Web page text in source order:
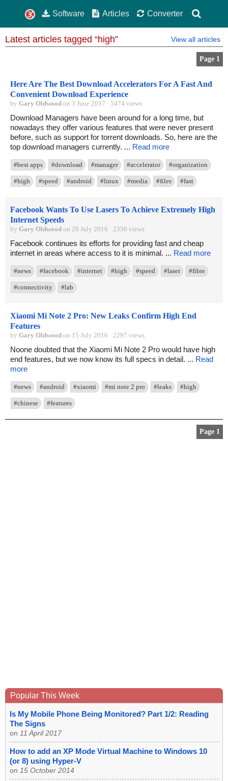
Software Articles Converter
Latest articles tagged “high” View all articles
Page 1
Here Are The Best Download Accelerators For A Fast And
Convenient Download Experience
by Gary Oldwood on 3 June 2017 · 5474 views
Download Managers have been around for a long time, but
nowadays they offer various features that were never present
before, such as support for torrent downloads. So, here are the
top download managers currently. ... Read more
#best apps #download #manager #accelerator #organization
#high #speed #android #linux #media #files #fast
Facebook Wants To Use Lasers To Achieve Extremely High
Internet Speeds
by Gary Oldwood on 20 July 2016 · 2350 views
Facebook continues its efforts for providing fast and cheap
internet in areas where access to it is minimal. ... Read more
#news #facebook #internet #high #speed #laser #fibre
#connectivity #lab
Xiaomi Mi Note 2 Pro: New Leaks Confirm High End
Features
by Gary Oldwood on 15 July 2016 · 2297 views
Noone doubted that the Xiaomi Mi Note 2 Pro would have high
end features, but we now know its full specs in detail. ... Read
more
#news #android #xiaomi #mi note 2 pro #leaks #high
#chinese #features
Page 1
Popular This Week
Is My Mobile Phone Being Monitored? Part 1/2: Reading
The Signs
on 11 April 2017
How to add an XP Mode Virtual Machine to Windows 10
(or 8) using Hyper-V
on 15 October 2014